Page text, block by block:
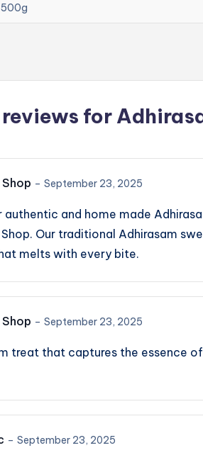
500g
for
– September 23, 2025
authentic and home made
Our traditional Adhirasam
melts with every bite.
– September 23, 2025
treat that captures the essence
– September 23, 2025